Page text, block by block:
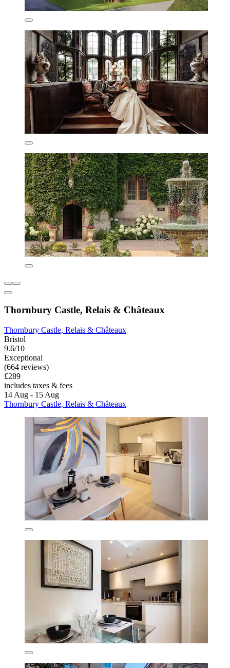
Thornbury Castle, Relais & Châteaux
Thornbury Castle, Relais & Châteaux
Bristol
9.6/10
Exceptional
(664 reviews)
£289
includes taxes & fees
14 Aug - 15 Aug
Thornbury Castle, Relais & Châteaux